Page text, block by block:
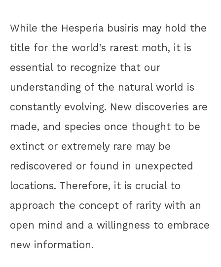
While the Hesperia busiris may hold the
title for the world’s rarest moth, it is
essential to recognize that our
understanding of the natural world is
constantly evolving. New discoveries are
made, and species once thought to be
extinct or extremely rare may be
rediscovered or found in unexpected
locations. Therefore, it is crucial to
approach the concept of rarity with an
open mind and a willingness to embrace
new information.